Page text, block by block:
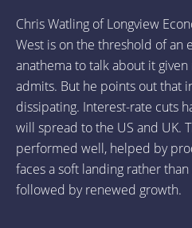
Chris Watling of Longview
West is on the threshold of an
anathema to talk about it
admits. But he points out that
dissipating. Interest-rate cuts
will spread to the US and UK.
performed well, helped by
faces a soft landing rather
followed by renewed growth.